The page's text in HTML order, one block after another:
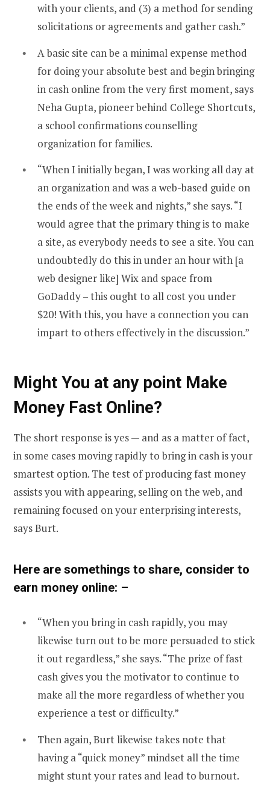
with your clients, and (3) a method for sending
solicitations or agreements and gather cash.”
A basic site can be a minimal expense method
for doing your absolute best and begin bringing
in cash online from the very first moment, says
Neha Gupta, pioneer behind College Shortcuts,
a school confirmations counselling
organization for families.
“When I initially began, I was working all day at
an organization and was a web-based guide on
the ends of the week and nights,” she says. “I
would agree that the primary thing is to make
a site, as everybody needs to see a site. You can
undoubtedly do this in under an hour with [a
web designer like] Wix and space from
GoDaddy – this ought to all cost you under
$20! With this, you have a connection you can
impart to others effectively in the discussion.”
Might You at any point Make
Money Fast Online?
The short response is yes — and as a matter of fact,
in some cases moving rapidly to bring in cash is your
smartest option. The test of producing fast money
assists you with appearing, selling on the web, and
remaining focused on your enterprising interests,
says Burt.
Here are somethings to share, consider to
earn money online: –
“When you bring in cash rapidly, you may
likewise turn out to be more persuaded to stick
it out regardless,” she says. “The prize of fast
cash gives you the motivator to continue to
make all the more regardless of whether you
experience a test or difficulty.”
Then again, Burt likewise takes note that
having a “quick money” mindset all the time
might stunt your rates and lead to burnout.